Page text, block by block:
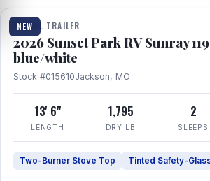
NEW
TRAVEL TRAILER
2026 Sunset Park RV Sunray
blue/white
Stock #015610Jackson, MO
13' 6"
LENGTH
1,795
DRY LB
2
SLEEPS
Two-Burner Stove Top Tinted Safety-